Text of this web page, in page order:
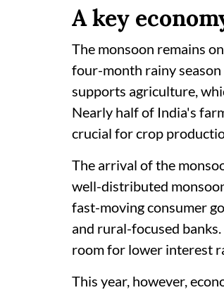
A key
The monsoon remains
four-month rainy
supports agriculture,
Nearly half of India's
crucial for crop
The arrival of the
well-distributed
fast-moving consumer
and rural-focused
room for lower interest
This year, however,